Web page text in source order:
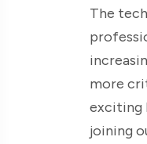
The
more
exciting
joining